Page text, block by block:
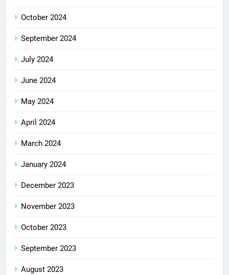
October 2024
September 2024
July 2024
June 2024
May 2024
April 2024
March 2024
January 2024
December 2023
November 2023
October 2023
September 2023
August 2023